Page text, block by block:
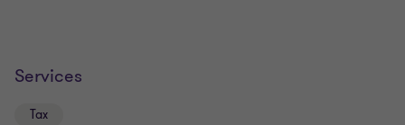
documentation projects in a variety of industries,
consumer products, heavy machinery, automotive,
Services
Tax